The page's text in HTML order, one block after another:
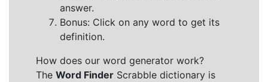
answer.
Bonus: Click on any word to get its
definition.
How does our word generator work?
The Word Finder Scrabble dictionary is